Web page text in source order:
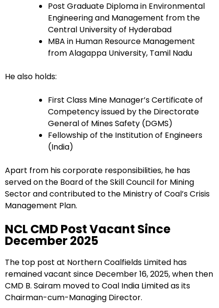
Post Graduate Diploma in Environmental
Engineering and Management from the
Central University of Hyderabad
MBA in Human Resource Management
from Alagappa University, Tamil Nadu
He also holds:
First Class Mine Manager’s Certificate of
Competency issued by the Directorate
General of Mines Safety (DGMS)
Fellowship of the Institution of Engineers
(India)
Apart from his corporate responsibilities, he has
served on the Board of the Skill Council for Mining
Sector and contributed to the Ministry of Coal’s Crisis
Management Plan.
NCL CMD Post Vacant Since
December 2025
The top post at Northern Coalfields Limited has
remained vacant since December 16, 2025, when then
CMD B. Sairam moved to Coal India Limited as its
Chairman-cum-Managing Director.